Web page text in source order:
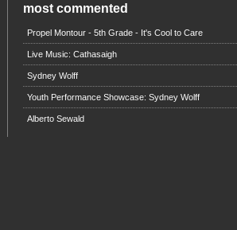
most commented
Propel Montour - 5th Grade - It's Cool to Care
Live Music: Cathasaigh
Sydney Wolff
Youth Performance Showcase: Sydney Wolff
Alberto Sewald